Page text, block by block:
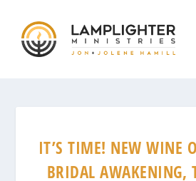
IT’S TIME! NEW WINE
BRIDAL AWAKENING,